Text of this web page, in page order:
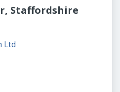
Staffordshire
Ltd